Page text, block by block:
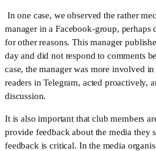
In one case, we observed the rather
manager in a Facebook-group, perhaps
for other reasons. This manager
day and did not respond to comments
case, the manager was more involved
readers in Telegram, acted proactively,
discussion.
It is also important that club members
provide feedback about the media they
feedback is critical. In the media